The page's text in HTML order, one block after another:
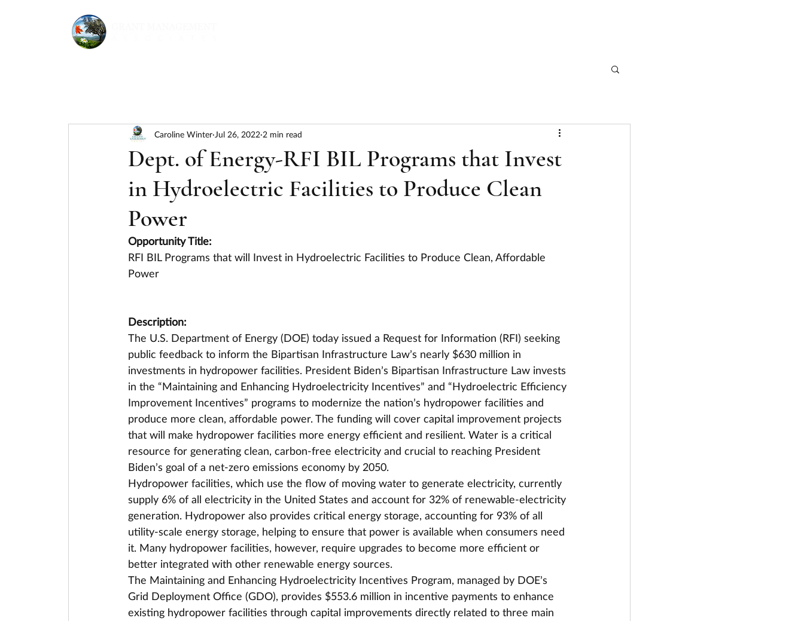
Dept. of Energy-RFI BIL Programs that Invest
in Hydroelectric Facilities to Produce Clean
Power
Caroline Winter Jul 26, 2022 2 min read
Opportunity Title:
RFI BIL Programs that will Invest in Hydroelectric Facilities to Produce Clean, Affordable
Power
Description:
The U.S. Department of Energy (DOE) today issued a Request for Information (RFI) seeking
public feedback to inform the Bipartisan Infrastructure Law’s nearly $630 million in
investments in hydropower facilities. President Biden’s Bipartisan Infrastructure Law invests
in the “Maintaining and Enhancing Hydroelectricity Incentives” and “Hydroelectric Efficiency
Improvement Incentives” programs to modernize the nation’s hydropower facilities and
produce more clean, affordable power. The funding will cover capital improvement projects
that will make hydropower facilities more energy efficient and resilient. Water is a critical
resource for generating clean, carbon-free electricity and crucial to reaching President
Biden’s goal of a net-zero emissions economy by 2050.
Hydropower facilities, which use the flow of moving water to generate electricity, currently
supply 6% of all electricity in the United States and account for 32% of renewable-electricity
generation. Hydropower also provides critical energy storage, accounting for 93% of all
utility-scale energy storage, helping to ensure that power is available when consumers need
it. Many hydropower facilities, however, require upgrades to become more efficient or
better integrated with other renewable energy sources.
The Maintaining and Enhancing Hydroelectricity Incentives Program, managed by DOE’s
Grid Deployment Office (GDO), provides $553.6 million in incentive payments to enhance
existing hydropower facilities through capital improvements directly related to three main